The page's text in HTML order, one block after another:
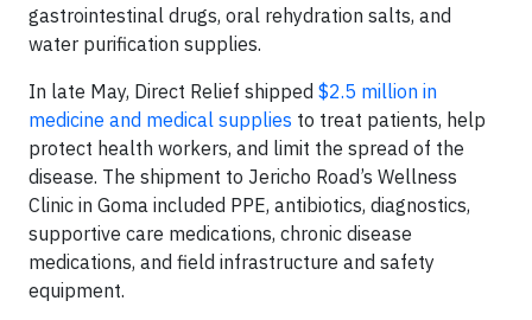
gastrointestinal drugs, oral rehydration salts, and
water purification supplies.
In late May, Direct Relief shipped $2.5 million in
medicine and medical supplies to treat patients, help
protect health workers, and limit the spread of the
disease. The shipment to Jericho Road’s Wellness
Clinic in Goma included PPE, antibiotics, diagnostics,
supportive care medications, chronic disease
medications, and field infrastructure and safety
equipment.